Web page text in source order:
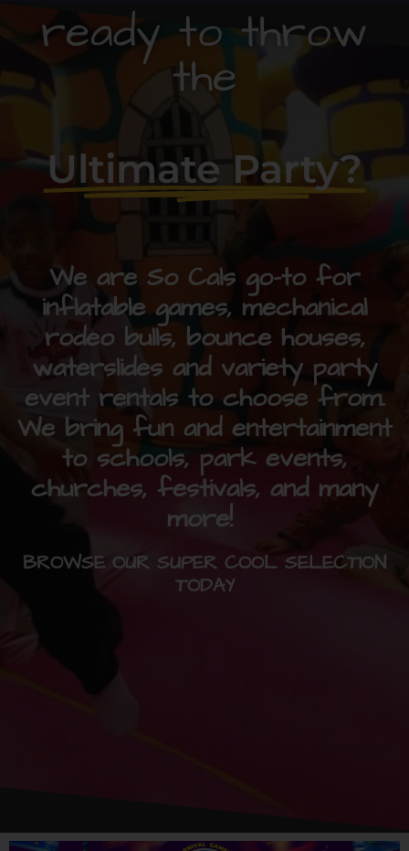
ready to throw
the
Ultimate Party?
We are So Cals go-to for
inflatable games, mechanical
rodeo bulls, bounce houses,
waterslides and variety party
event rentals to choose from.
We bring fun and entertainment
to schools, park events,
churches, festivals, and many
more!
BROWSE OUR SUPER COOL SELECTION
TODAY